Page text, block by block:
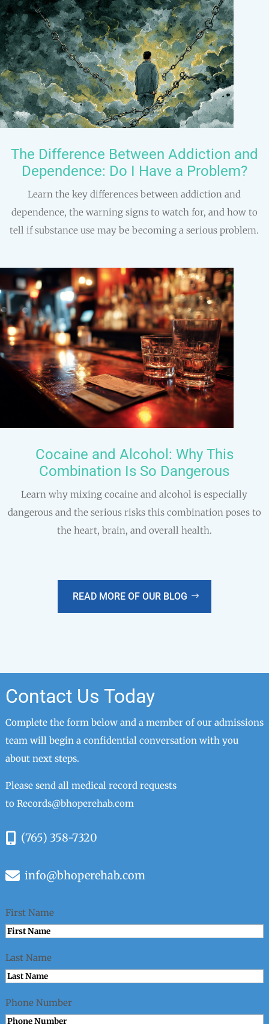
The Difference Between Addiction and
Dependence: Do I Have a Problem?
Learn the key differences between addiction and
dependence, the warning signs to watch for, and how to
tell if substance use may be becoming a serious problem.
Cocaine and Alcohol: Why This
Combination Is So Dangerous
Learn why mixing cocaine and alcohol is especially
dangerous and the serious risks this combination poses to
the heart, brain, and overall health.
READ MORE OF OUR BLOG
Contact Us Today
Complete the form below and a member of our admissions
team will begin a confidential conversation with you
about next steps.
Please send all medical record requests
to Records@bhoperehab.com
(765) 358-7320
info@bhoperehab.com
First Name
Last Name
Phone Number